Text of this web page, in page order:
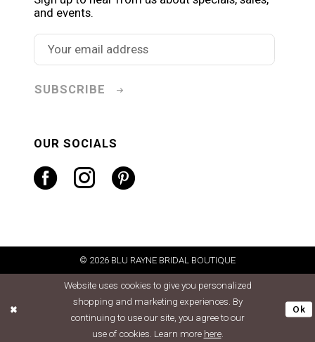
and events.
SUBSCRIBE
OUR SOCIALS
© 2026 BLU RAYNE BRIDAL BOUTIQUE
Website uses cookies to give you personalized
shopping and marketing experiences. By
continuing to use our site, you agree to our
use of cookies. Learn more here.
Ok